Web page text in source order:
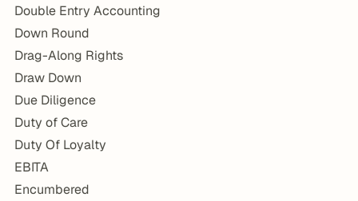
Double Entry Accounting
Down Round
Drag-Along Rights
Draw Down
Due Diligence
Duty of Care
Duty Of Loyalty
EBITA
Encumbered